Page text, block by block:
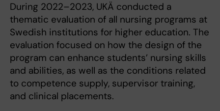
During 2022–2023, UKÄ conducted a
thematic evaluation of all nursing programs at
Swedish institutions for higher education. The
evaluation focused on how the design of the
program can enhance students’ nursing skills
and abilities, as well as the conditions related
to competence supply, supervisor training,
and clinical placements.